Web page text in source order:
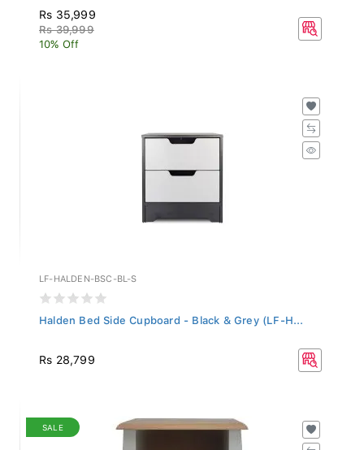
Rs 35,999
Rs 39,999
10% Off
LF-HALDEN-BSC-BL-S
Halden Bed Side Cupboard - Black & Grey (LF-H...
Rs 28,799
SALE